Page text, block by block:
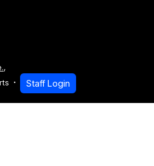
,
Staff Login